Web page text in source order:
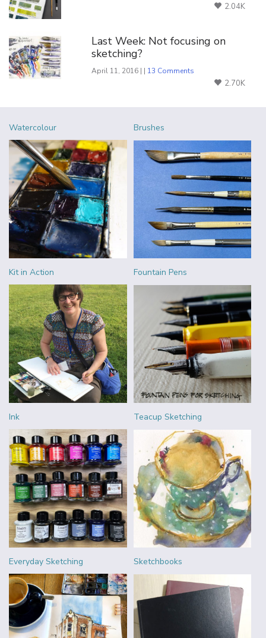
2.04K
Last Week: Not focusing on
sketching?
April 11, 2016 | | 13 Comments
2.70K
Watercolour Brushes
Kit in Action Fountain Pens
Ink Teacup Sketching
Everyday Sketching Sketchbooks